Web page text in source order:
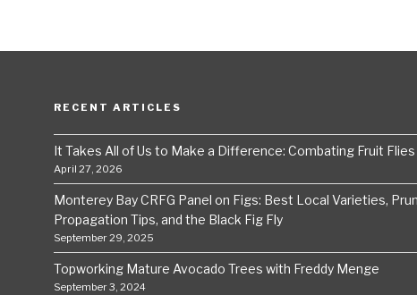
RECENT ARTICLES
It Takes All of Us to Make a Difference: Combating Fruit Flies
April 27, 2026
Monterey Bay CRFG Panel on Figs: Best Local Varieties,
Propagation Tips, and the Black Fig Fly
September 29, 2025
Topworking Mature Avocado Trees with Freddy Menge
September 3, 2024